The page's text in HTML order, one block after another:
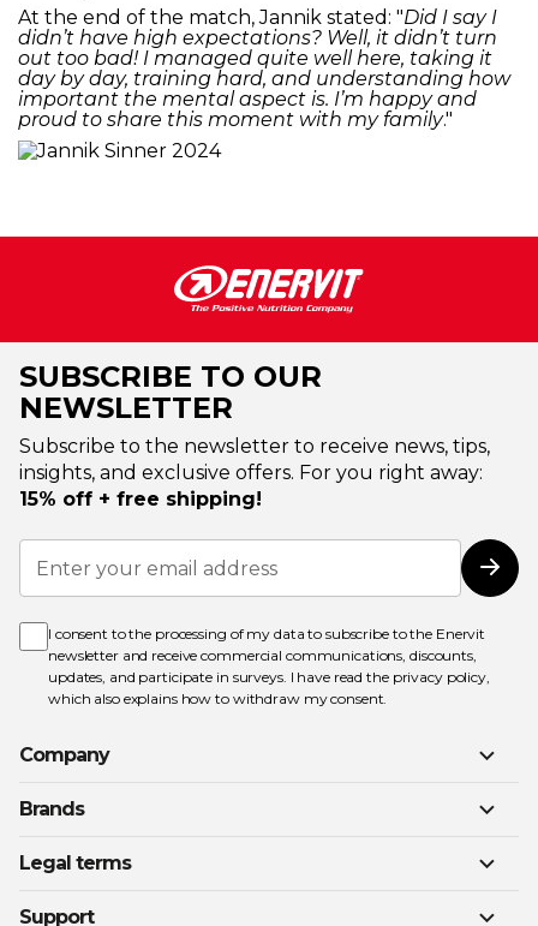
At the end of the match, Jannik stated: "Did I say I
didn’t have high expectations? Well, it didn’t turn
out too bad! I managed quite well here, taking it
day by day, training hard, and understanding how
important the mental aspect is. I’m happy and
proud to share this moment with my family."
SUBSCRIBE TO OUR
NEWSLETTER
Subscribe to the newsletter to receive news, tips,
insights, and exclusive offers. For you right away:
15% off + free shipping!
Sign
Up
for
Newsletter:
I consent to the processing of my data to subscribe to the Enervit
newsletter and receive commercial communications, discounts,
updates, and participate in surveys. I have read the privacy policy,
which also explains how to withdraw my consent.
Company
Brands
Legal terms
Support